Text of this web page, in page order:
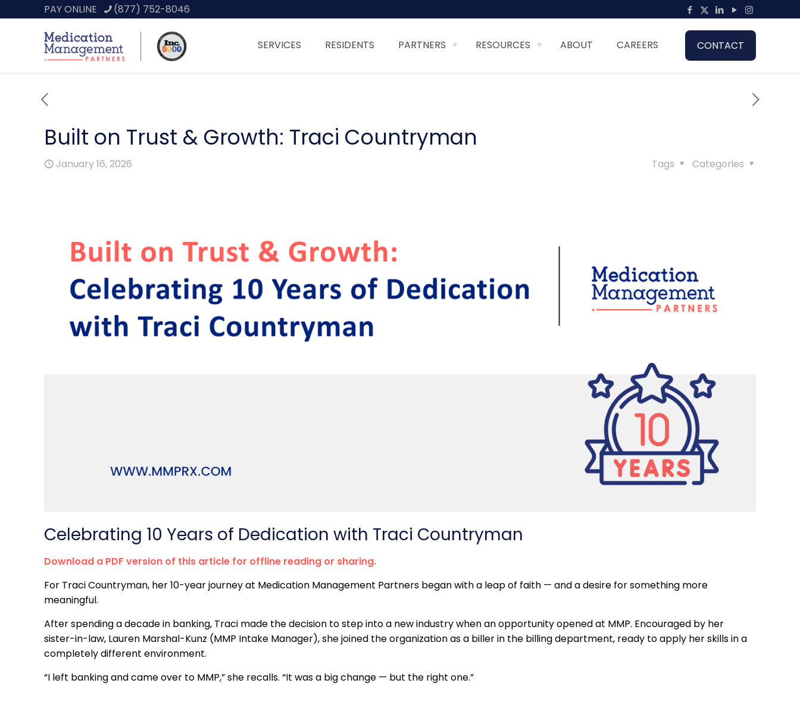
PAY ONLINE (877) 752-8046
SERVICES RESIDENTS PARTNERS RESOURCES ABOUT CAREERS CONTACT
Built on Trust & Growth: Traci Countryman
January 16, 2026 Categories
Tags
Celebrating 10 Years of Dedication with Traci Countryman
Download a PDF version of this article for offline reading or sharing.
For Traci Countryman, her 10-year journey at Medication Management Partners began with a leap of faith — and a desire for something more
meaningful.
After spending a decade in banking, Traci made the decision to step into a new industry when an opportunity opened at MMP. Encouraged by her
sister-in-law, Lauren Marshal-Kunz (MMP Intake Manager), she joined the organization as a biller in the billing department, ready to apply her skills in a
completely different environment.
“I left banking and came over to MMP,” she recalls. “It was a big change — but the right one.”